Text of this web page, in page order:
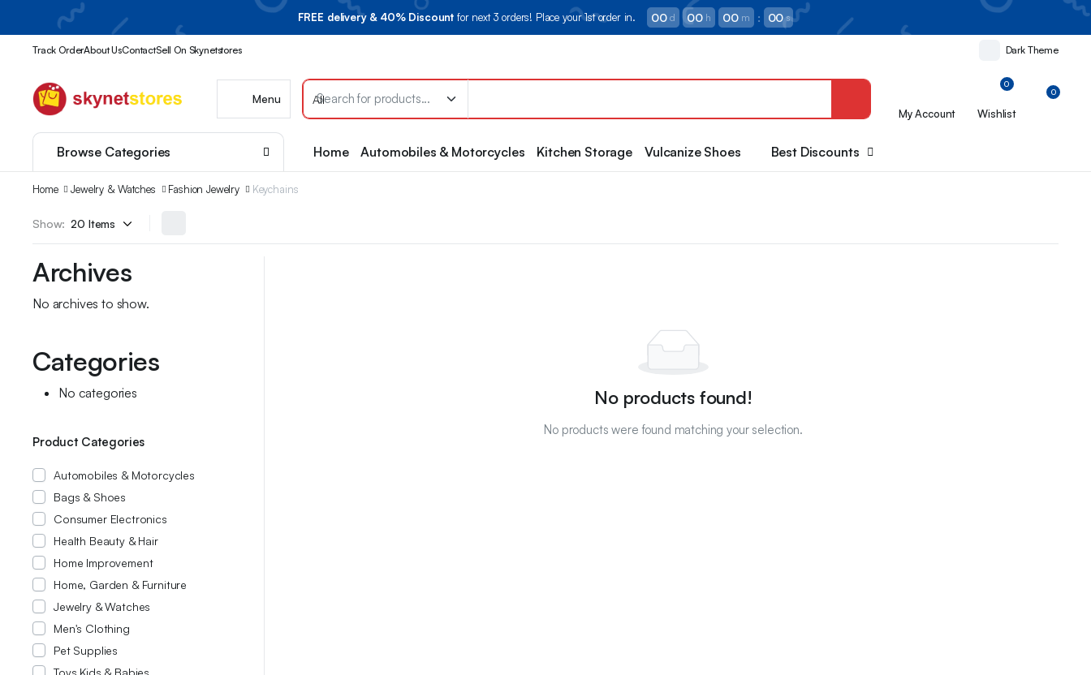
FREE delivery & 40% Discount for next 3 orders! Place your 1st order in. 00 d 00 h 00 m : 00 s
Track OrderAbout UsContactSell On Skynetstores Dark Theme
Menu
My Account
0
Wishlist
0
Browse Categories Home Automobiles & Motorcycles Kitchen Storage Vulcanize Shoes Best Discounts
Home Jewelry & Watches Fashion Jewelry Keychains
Show:
No products found!
No products were found matching your selection.
Archives
No archives to show.
Categories
No categories
Product Categories
Automobiles & Motorcycles
Bags & Shoes
Consumer Electronics
Health Beauty & Hair
Home Improvement
Home, Garden & Furniture
Jewelry & Watches
Men's Clothing
Pet Supplies
Toys Kids & Babies